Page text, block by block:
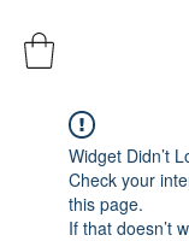
Widget Didn’t
Check your
this page.
If that doesn’t